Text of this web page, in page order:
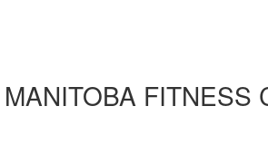
FITNESS